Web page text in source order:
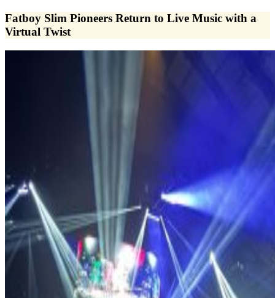
Fatboy Slim Pioneers Return to Live Music with a
Virtual Twist